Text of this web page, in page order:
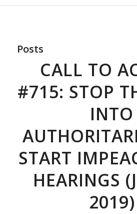
Posts
CALL TO
#715: STOP
INTO
START
HEARINGS
2019)